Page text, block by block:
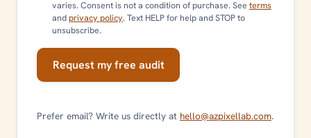
varies. Consent is not a condition of purchase. See terms
andprivacy policy. Text HELP for help and STOP to
unsubscribe.
Request my free audit
Prefer email? Write us directly at hello@azpixellab.com.